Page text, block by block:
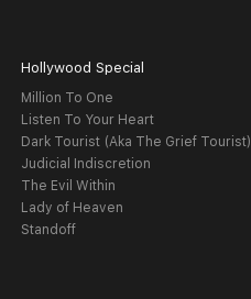
Hollywood Special
Million To One
Listen To Your Heart
Dark Tourist (Aka The Grief Tourist)
Judicial Indiscretion
The Evil Within
Lady of Heaven
Standoff